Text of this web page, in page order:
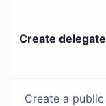
Create
Create a